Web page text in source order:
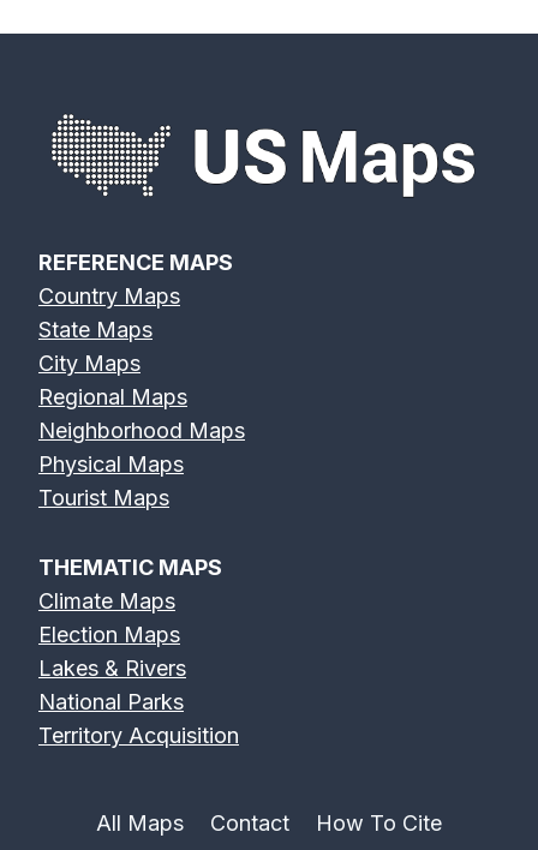
REFERENCE MAPS
Country Maps
State Maps
City Maps
Regional Maps
Neighborhood Maps
Physical Maps
Tourist Maps
THEMATIC MAPS
Climate Maps
Election Maps
Lakes & Rivers
National Parks
Territory Acquisition
All Maps Contact How To Cite